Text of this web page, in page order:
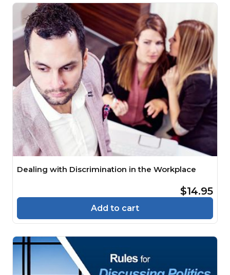
Dealing with Discrimination in the Workplace
$14.95
Add to cart